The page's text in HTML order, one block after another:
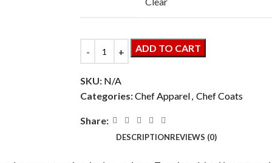
ADD TO CART
SKU: N/A
Categories:Chef Apparel, Chef Coats
Share:
DESCRIPTIONREVIEWS (0)